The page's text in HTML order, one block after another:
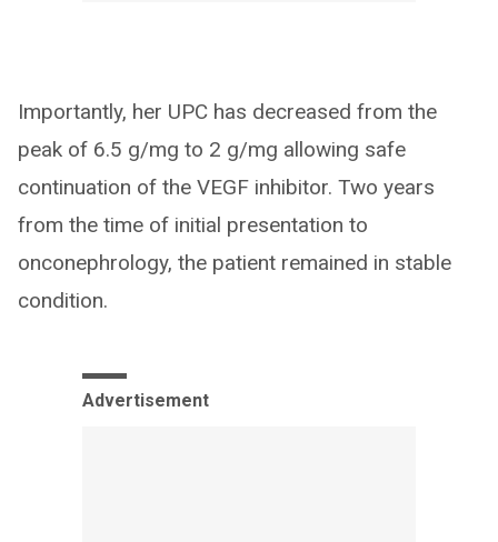
Importantly, her UPC has decreased from the
peak of 6.5 g/mg to 2 g/mg allowing safe
continuation of the VEGF inhibitor. Two years
from the time of initial presentation to
onconephrology, the patient remained in stable
condition.
Advertisement